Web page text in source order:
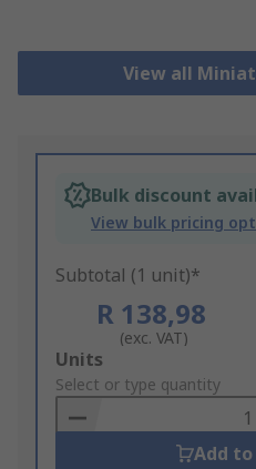
View all
Bulk discount
View bulk pricing
Subtotal (1 unit)*
R 138,98
(exc. VAT)
Add
to
Basket
Units
Select or type quantity
Add